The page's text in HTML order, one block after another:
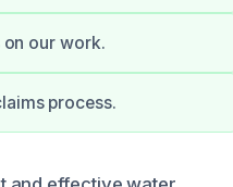
our work.
process.